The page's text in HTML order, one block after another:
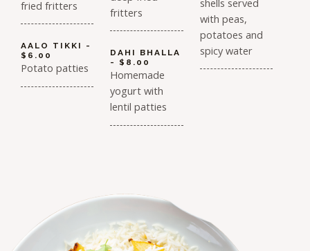
fried fritters
AALO TIKKI -
$6.00
Potato patties
fritters
DAHI BHALLA
- $8.00
Homemade
yogurt with
lentil patties
with peas,
potatoes and
spicy water